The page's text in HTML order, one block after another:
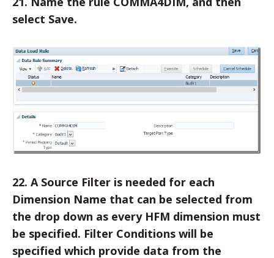
select Save.
22. A Source Filter is needed for each
Dimension Name that can be selected from
the drop down as every HFM dimension must
be specified. Filter Conditions will be
specified which provide data from the